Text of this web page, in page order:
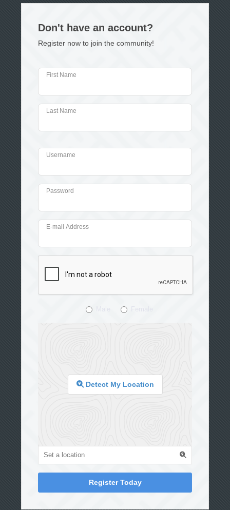
Don't have an account?
Register now to join the community!
First Name
Last Name
Username
Password
E-mail Address
Detect My Location
Register Today